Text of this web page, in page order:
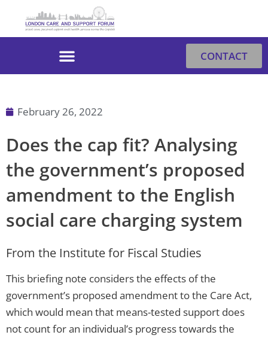
CONTACT
February 26, 2022
Does the cap fit? Analysing
the government’s proposed
amendment to the English
social care charging system
From the Institute for Fiscal Studies
This briefing note considers the effects of the
government’s proposed amendment to the Care Act,
which would mean that means-tested support does
not count for an individual’s progress towards the